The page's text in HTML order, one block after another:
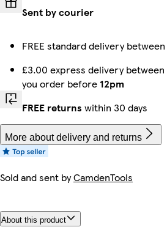
Sent by courier
FREE standard delivery between
£3.00 express delivery between
you order before 12pm
FREE returns within 30 days
More about delivery and returns
Sold and sent byCamdenTools
About this product